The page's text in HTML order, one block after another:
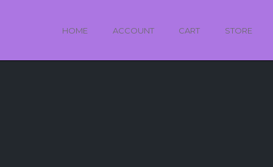
HOME ACCOUNT CART STORE